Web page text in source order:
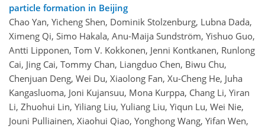
particle formation in Beijing
Chao Yan, Yicheng Shen, Dominik Stolzenburg, Lubna Dada,
Ximeng Qi, Simo Hakala, Anu-Maija Sundström, Yishuo Guo,
Antti Lipponen, Tom V. Kokkonen, Jenni Kontkanen, Runlong
Cai, Jing Cai, Tommy Chan, Liangduo Chen, Biwu Chu,
Chenjuan Deng, Wei Du, Xiaolong Fan, Xu-Cheng He, Juha
Kangasluoma, Joni Kujansuu, Mona Kurppa, Chang Li, Yiran
Li, Zhuohui Lin, Yiliang Liu, Yuliang Liu, Yiqun Lu, Wei Nie,
Jouni Pulliainen, Xiaohui Qiao, Yonghong Wang, Yifan Wen,